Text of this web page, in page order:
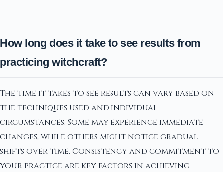
How long does it take to see results from
practicing witchcraft?
The time it takes to see results can vary based on
the techniques used and individual
circumstances. Some may experience immediate
changes, while others might notice gradual
shifts over time. Consistency and commitment to
your practice are key factors in achieving